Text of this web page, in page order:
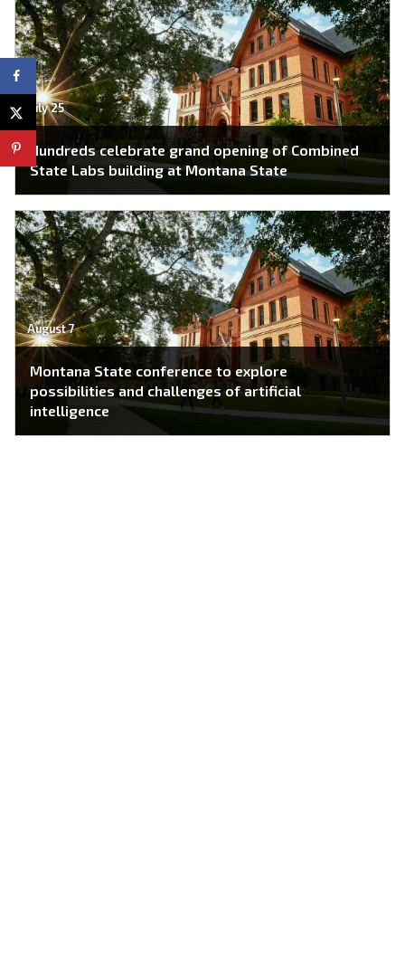
July 25
Hundreds celebrate grand opening of Combined
State Labs building at Montana State
August 7
Montana State conference to explore
possibilities and challenges of artificial
intelligence